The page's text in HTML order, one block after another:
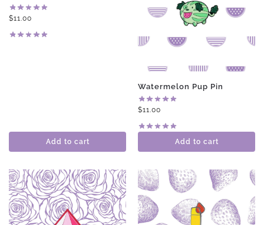
$11.00
Add to cart
Watermelon Pup Pin
$11.00
Add to cart